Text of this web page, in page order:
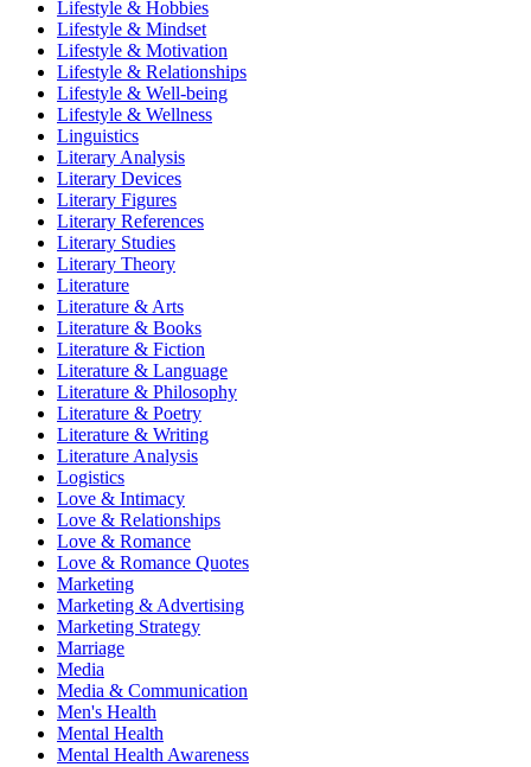
Lifestyle & Hobbies
Lifestyle & Mindset
Lifestyle & Motivation
Lifestyle & Relationships
Lifestyle & Well-being
Lifestyle & Wellness
Linguistics
Literary Analysis
Literary Devices
Literary Figures
Literary References
Literary Studies
Literary Theory
Literature
Literature & Arts
Literature & Books
Literature & Fiction
Literature & Language
Literature & Philosophy
Literature & Poetry
Literature & Writing
Literature Analysis
Logistics
Love & Intimacy
Love & Relationships
Love & Romance
Love & Romance Quotes
Marketing
Marketing & Advertising
Marketing Strategy
Marriage
Media
Media & Communication
Men's Health
Mental Health
Mental Health Awareness